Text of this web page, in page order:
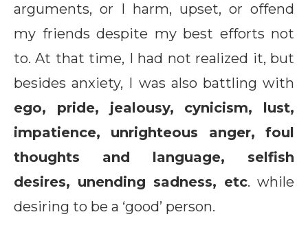
arguments, or I harm, upset, or offend
my friends despite my best efforts not
to. At that time, I had not realized it, but
besides anxiety, I was also battling with
ego, pride, jealousy, cynicism, lust,
impatience, unrighteous anger, foul
thoughts and language, selfish
desires, unending sadness, etc. while
desiring to be a ‘good’ person.